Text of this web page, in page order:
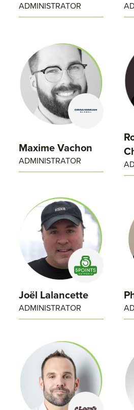
ADMINISTRATOR
Maxime Vachon
ADMINISTRATOR
Joël Lalancette
ADMINISTRATOR